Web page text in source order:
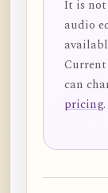
It is not
audio
can
pricing.